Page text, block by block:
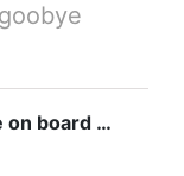
on board …